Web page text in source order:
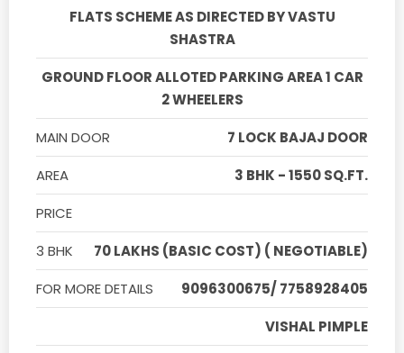
FLATS SCHEME AS DIRECTED BY VASTU
SHASTRA
GROUND FLOOR ALLOTED PARKING AREA 1 CAR
2 WHEELERS
MAIN DOOR
7 LOCK BAJAJ DOOR
AREA
3 BHK - 1550 SQ.FT.
PRICE
3 BHK
70 LAKHS (BASIC COST) ( NEGOTIABLE)
FOR MORE DETAILS
9096300675/ 7758928405
VISHAL PIMPLE